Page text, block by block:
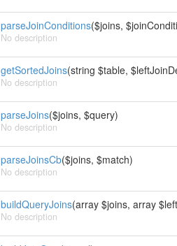
parseJoinConditions($joins,
No description
getSortedJoins(string $table,
No description
parseJoins($joins, $query)
No description
parseJoinsCb($joins, $match)
No description
buildQueryJoins(array $joins, array
No description